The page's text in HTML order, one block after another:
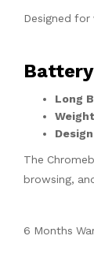
Designed
Long
The
browsing,
6 Months